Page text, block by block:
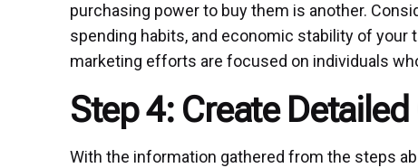
purchasing power to buy them is another.
spending habits, and economic stability of
marketing efforts are focused on individuals
Step 4: Create
With the information gathered from the steps